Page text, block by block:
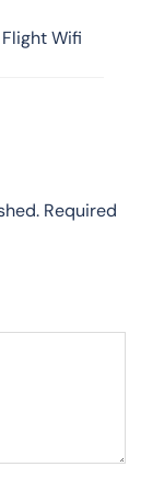
Flight Wifi
Required